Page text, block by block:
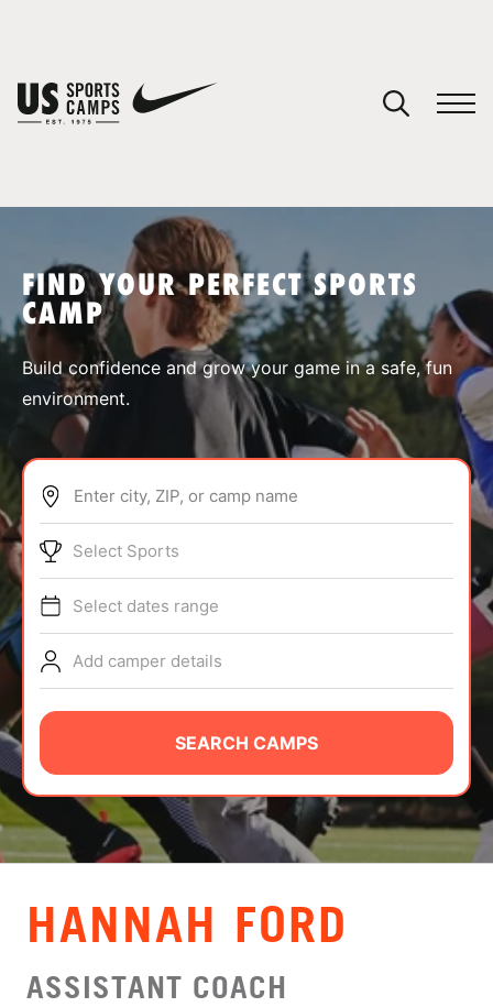
SPORTS
ABOUT
TIPS
NEWS
CAMP STORE
LOGIN
VIEW CART
FIND YOUR PERFECT SPORTS
CAMP
Build confidence and grow your game in a safe, fun
environment.
Enter city, ZIP, or camp name
Select Sports
Select dates range
Add camper details
SEARCH CAMPS
HANNAH FORD
ASSISTANT COACH
You have no camps in your cart.